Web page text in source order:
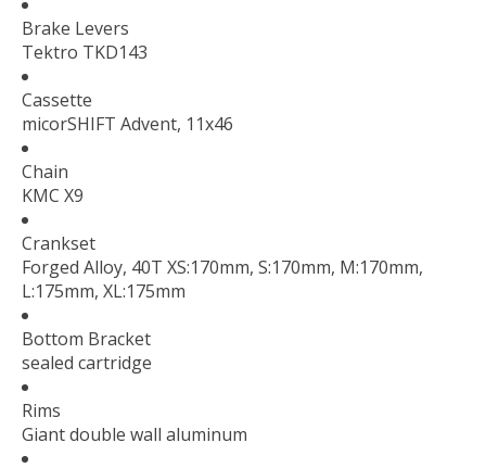
Brake Levers
Tektro TKD143
Cassette
micorSHIFT Advent, 11x46
Chain
KMC X9
Crankset
Forged Alloy, 40T XS:170mm, S:170mm, M:170mm,
L:175mm, XL:175mm
Bottom Bracket
sealed cartridge
Rims
Giant double wall aluminum